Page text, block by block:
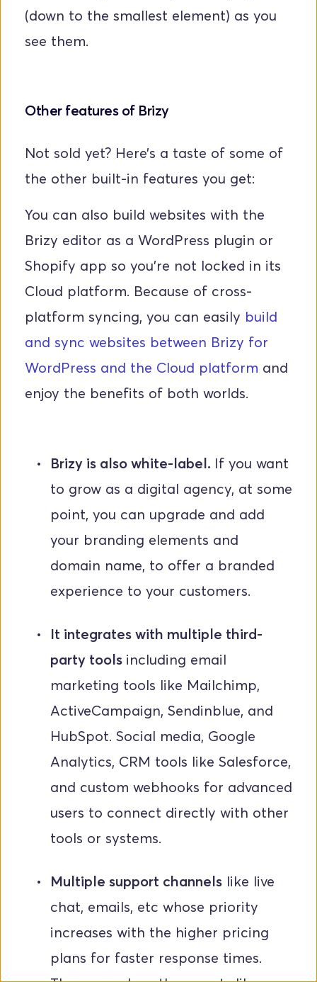
(down to the smallest element) as you
see them.
Other features of Brizy
Not sold yet? Here’s a taste of some of
the other built-in features you get:
You can also build websites with the
Brizy editor as a WordPress plugin or
Shopify app so you’re not locked in its
Cloud platform. Because of cross-
platform syncing, you can easily build
and sync websites between Brizy for
WordPress and the Cloud platform and
enjoy the benefits of both worlds.
Brizy is also white-label. If you want
to grow as a digital agency, at some
point, you can upgrade and add
your branding elements and
domain name, to offer a branded
experience to your customers.
It integrates with multiple third-
party tools including email
marketing tools like Mailchimp,
ActiveCampaign, Sendinblue, and
HubSpot. Social media, Google
Analytics, CRM tools like Salesforce,
and custom webhooks for advanced
users to connect directly with other
tools or systems.
Multiple support channels like live
chat, emails, etc whose priority
increases with the higher pricing
plans for faster response times.